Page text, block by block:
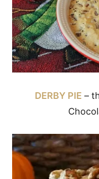
DERBY PIE –